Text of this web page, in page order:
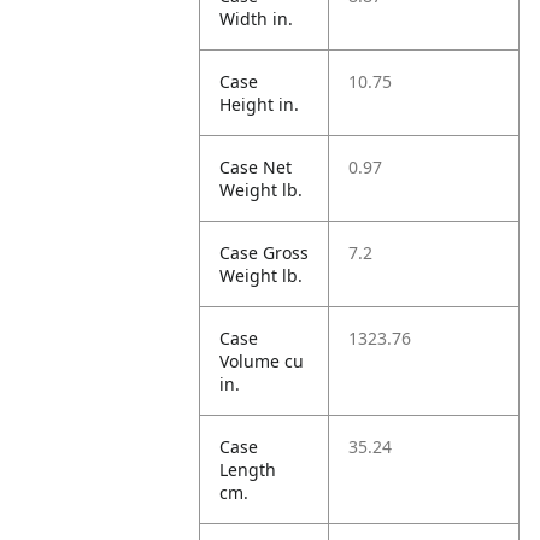
Width in.
Case
Height in.
10.75
Case Net
Weight lb.
0.97
Case Gross
Weight lb.
7.2
Case
Volume cu
in.
1323.76
Case
Length
cm.
35.24